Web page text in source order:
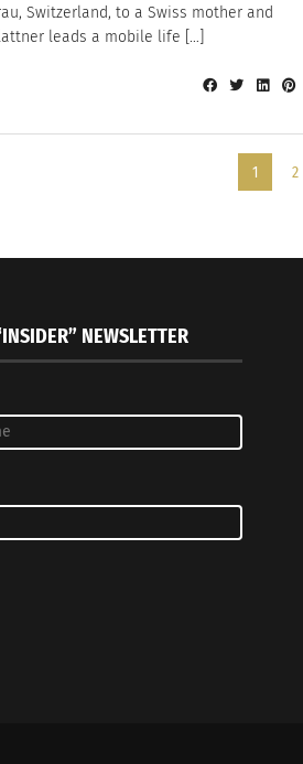
Switzerland, to a Swiss mother and
leads a mobile life […]
1 2
NEWSLETTER